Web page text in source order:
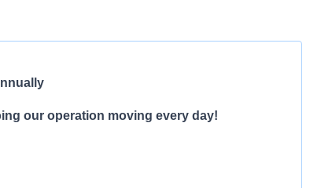
our operation moving every day!